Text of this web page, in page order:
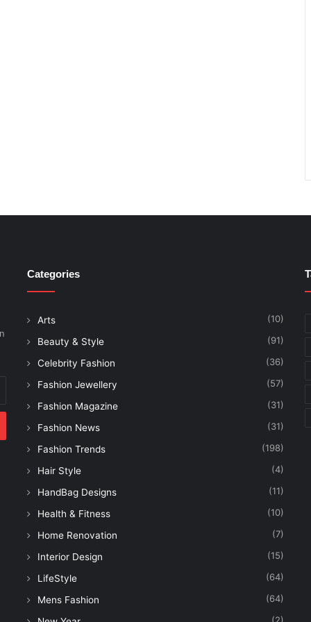
Categories
Arts (10)
Beauty & Style (91)
Celebrity Fashion (36)
Fashion Jewellery (57)
Fashion Magazine (31)
Fashion News (31)
Fashion Trends (198)
Hair Style (4)
HandBag Designs (11)
Health & Fitness (10)
Home Renovation (7)
Interior Design (15)
LifeStyle (64)
Mens Fashion (64)